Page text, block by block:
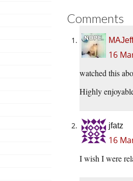
Comments
16
watched this
Highly
jfatz
16
I wish I were